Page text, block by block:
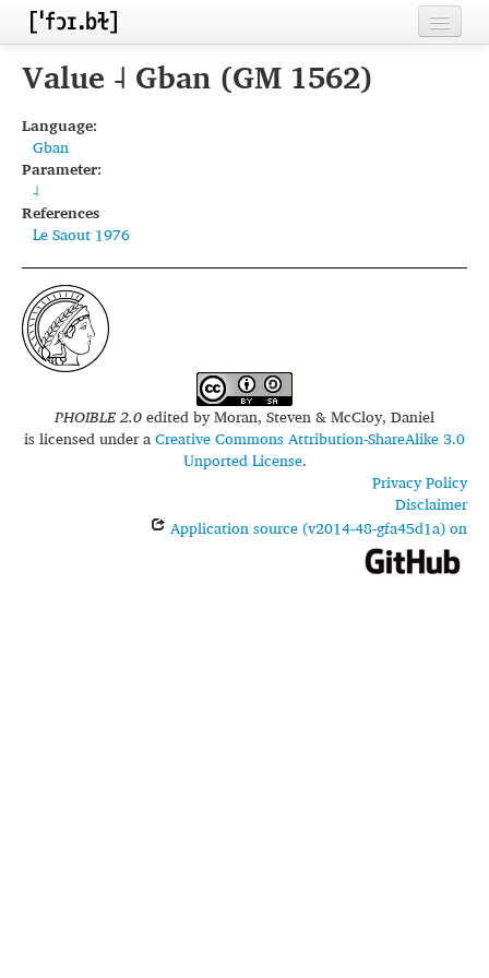
Home
Inventories
Segments
Sources
Conventions
FAQ
Value ˨ Gban (GM 1562)
Language:
Gban
Parameter:
˨
References
Le Saout 1976
PHOIBLE 2.0edited byMoran, Steven & McCloy, Daniel
is licensed under aCreative Commons Attribution-ShareAlike 3.0
Unported License.
Privacy Policy
Disclaimer
Application source (v2014-48-gfa45d1a) on